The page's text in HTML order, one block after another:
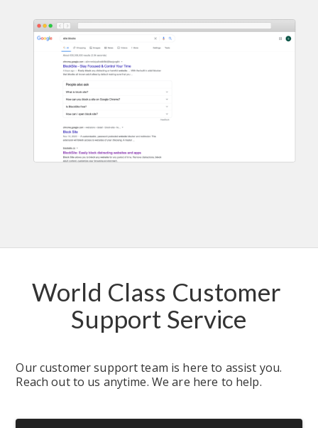
World Class Customer
Support Service
Our customer support team is here to assist you.
Reach out to us anytime. We are here to help.